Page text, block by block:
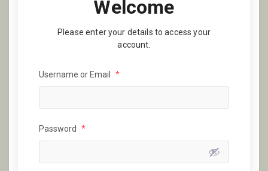
Welcome
Please enter your details to access your
account.
Username or Email *
Password *